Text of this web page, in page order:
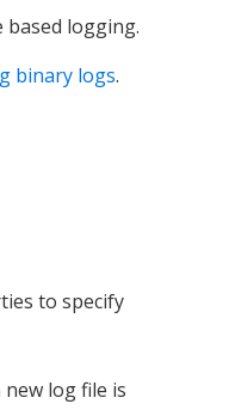
logging.
binary logs.
to specify
log file is